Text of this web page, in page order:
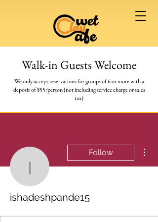
Walk-in Guests Welcome
We only accept reservations for groups of 6 or morewith a
deposit of $55/person (not including service charge or sales
tax)
Follow
ishadeshpande15